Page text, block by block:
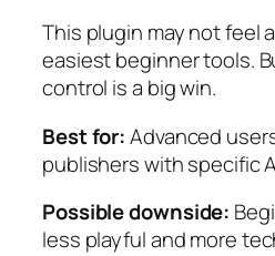
This plugin may not feel
easiest beginner tools.
control is a big win.
Best for:Advanced
publishers with specific
Possible downside:
less playful and more